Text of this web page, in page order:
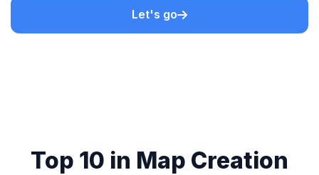
Let's go
Top 10 in Map Creation